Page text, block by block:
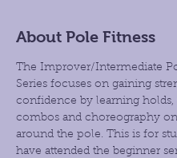
About Pole Fitness
The Improver/Intermediate
Series focuses on gaining
confidence by learning holds,
combos and choreography
around the pole. This is for
have attended the beginner